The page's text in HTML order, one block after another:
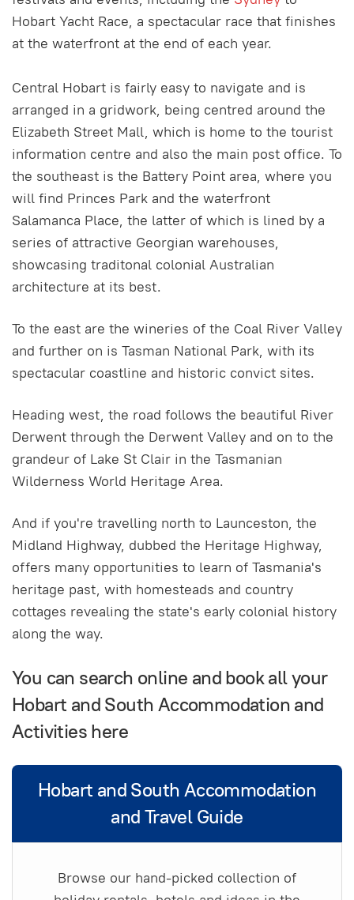
Hobart Yacht Race, a spectacular race that finishes
at the waterfront at the end of each year.
Central Hobart is fairly easy to navigate and is
arranged in a gridwork, being centred around the
Elizabeth Street Mall, which is home to the tourist
information centre and also the main post office. To
the southeast is the Battery Point area, where you
will find Princes Park and the waterfront
Salamanca Place, the latter of which is lined by a
series of attractive Georgian warehouses,
showcasing traditonal colonial Australian
architecture at its best.
To the east are the wineries of the Coal River Valley
and further on is Tasman National Park, with its
spectacular coastline and historic convict sites.
Heading west, the road follows the beautiful River
Derwent through the Derwent Valley and on to the
grandeur of Lake St Clair in the Tasmanian
Wilderness World Heritage Area.
And if you're travelling north to Launceston, the
Midland Highway, dubbed the Heritage Highway,
offers many opportunities to learn of Tasmania's
heritage past, with homesteads and country
cottages revealing the state's early colonial history
along the way.
You can search online and book all your
Hobart and South Accommodation and
Activities here
Hobart and South Accommodation
and Travel Guide
Browse our hand-picked collection of